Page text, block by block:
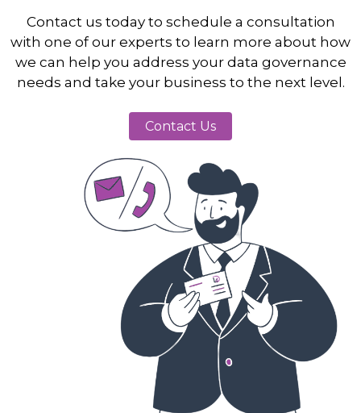
Contact us today to schedule a consultation
with one of our experts to learn more about how
we can help you address your data governance
needs and take your business to the next level.
Contact Us